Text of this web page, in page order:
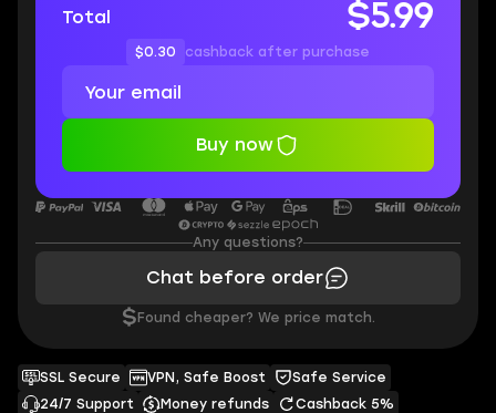
SSL Secure VPN, Safe Boost
Safe Service
24/7 Support
Money refunds Cashback 5%
Total
$5.99
$0.30 cashback after purchase
Buy now
Any questions?
Chat before order
$ Found cheaper? We price match.